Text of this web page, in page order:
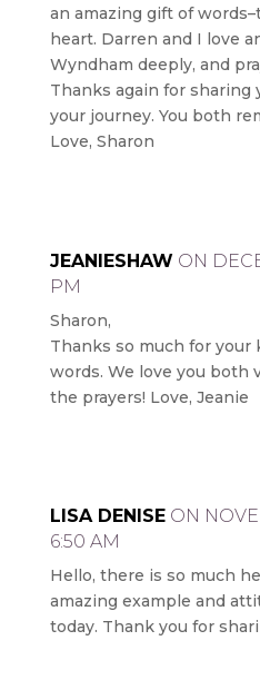
an amazing gift of
heart. Darren and I love
Wyndham deeply, and
Thanks again for sharing
your journey. You both
Love, Sharon
JEANIESHAW ON
PM
Sharon,
Thanks so much for your
words. We love you both
the prayers! Love, Jeanie
LISA DENISE ON
6:50 AM
Hello, there is so much
amazing example and
today. Thank you for